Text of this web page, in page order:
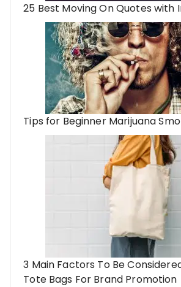
25 Best Moving On Quotes with
Tips for Beginner Marijuana
3 Main Factors To Be
Tote Bags For Brand Promotion